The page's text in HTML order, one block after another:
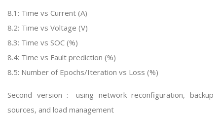
8.1: Time vs Current (A)
8.2: Time vs Voltage (V)
8.3: Time vs SOC (%)
8.4: Time vs Fault prediction (%)
8.5: Number of Epochs/Iteration vs Loss (%)
Second version :- using network reconfiguration, backup
sources, and load management